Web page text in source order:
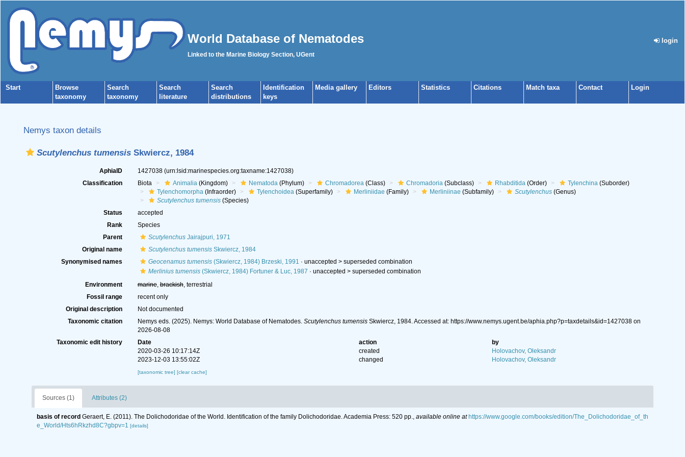
World Database of Nematodes
Linked to the Marine Biology Section, UGent
login
Start
Browse
taxonomy
Search
taxonomy
Search
literature
Search
distributions
Identification
keys
Media gallery Editors Statistics Citations Match taxa Contact Login
Nemys taxon details
Scutylenchus tumensis Skwiercz, 1984
AphiaID 1427038 (urn:lsid:marinespecies.org:taxname:1427038)
Classification
Biota Animalia(Kingdom) Nematoda(Phylum) Chromadorea(Class) Chromadoria(Subclass) Rhabditida(Order) Tylenchina(Suborder)
Tylenchomorpha(Infraorder) Tylenchoidea(Superfamily) Merliniidae (Family) Merliniinae (Subfamily) Scutylenchus(Genus)
Scutylenchus tumensis(Species)
Status
accepted
Rank
Species
Parent
ScutylenchusJairajpuri, 1971
Original name
Scutylenchus tumensisSkwiercz, 1984
Synonymised names
Geocenamus tumensis(Skwiercz, 1984) Brzeski, 1991 · unaccepted > superseded combination
Merlinius tumensis(Skwiercz, 1984) Fortuner & Luc, 1987 · unaccepted > superseded combination
Environment
marine,brackish, terrestrial
Fossil range
recent only
Original description
Not documented
Taxonomic citation
Nemys eds. (2025). Nemys: World Database of Nematodes. Scutylenchus tumensisSkwiercz, 1984. Accessed at: https://www.nemys.ugent.be/aphia.php?p=taxdetails&id=1427038 on
2026-08-08
Taxonomic edit history
Date action
by
2020-03-26 10:17:14Z
created
Holovachov, Oleksandr
2023-12-03 13:55:02Z
changed Holovachov, Oleksandr
[taxonomic tree] [clear cache]
Sources (1) Attributes (2)
basis of record Geraert, E. (2011). The Dolichodoridae of the World. Identification of the family Dolichodoridae. Academia Press: 520 pp., available online at https://www.google.com/books/edition/The_Dolichodoridae_of_th
e_World/Hts6hRkzhd8C?gbpv=1 [details]